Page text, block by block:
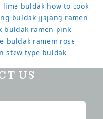
lime buldak how to cook
buldak jjajang ramen
buldak ramen pink
buldak ramem rose
stew type buldak
US